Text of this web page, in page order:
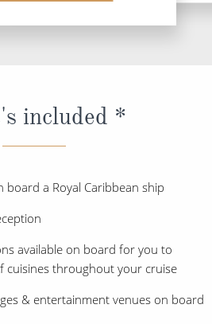
included *
board a Royal Caribbean ship
available on board for you to
cuisines throughout your cruise
& entertainment venues on board